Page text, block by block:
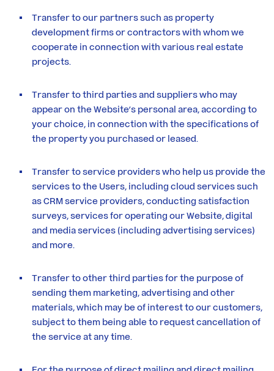
Transfer to our partners such as property
development firms or contractors with whom we
cooperate in connection with various real estate
projects.
Transfer to third parties and suppliers who may
appear on the Website’s personal area, according to
your choice, in connection with the specifications of
the property you purchased or leased.
Transfer to service providers who help us provide the
services to the Users, including cloud services such
as CRM service providers, conducting satisfaction
surveys, services for operating our Website, digital
and media services (including advertising services)
and more.
Transfer to other third parties for the purpose of
sending them marketing, advertising and other
materials, which may be of interest to our customers,
subject to them being able to request cancellation of
the service at any time.